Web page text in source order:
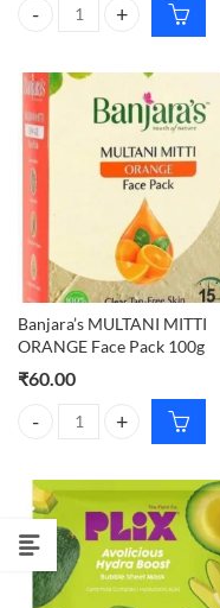
Banjaras Multani Mitti
Banjara’s MULTANI MITTI
ORANGE Face Pack 100g
₹60.00
Banjara's MULTANI MITTI